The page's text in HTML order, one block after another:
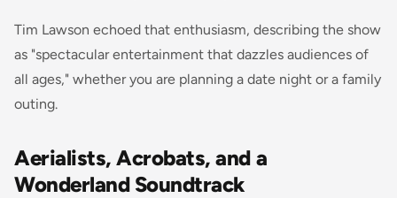
Tim Lawson echoed that enthusiasm, describing the show
as "spectacular entertainment that dazzles audiences of
all ages," whether you are planning a date night or a family
outing.
Aerialists, Acrobats, and a
Wonderland Soundtrack